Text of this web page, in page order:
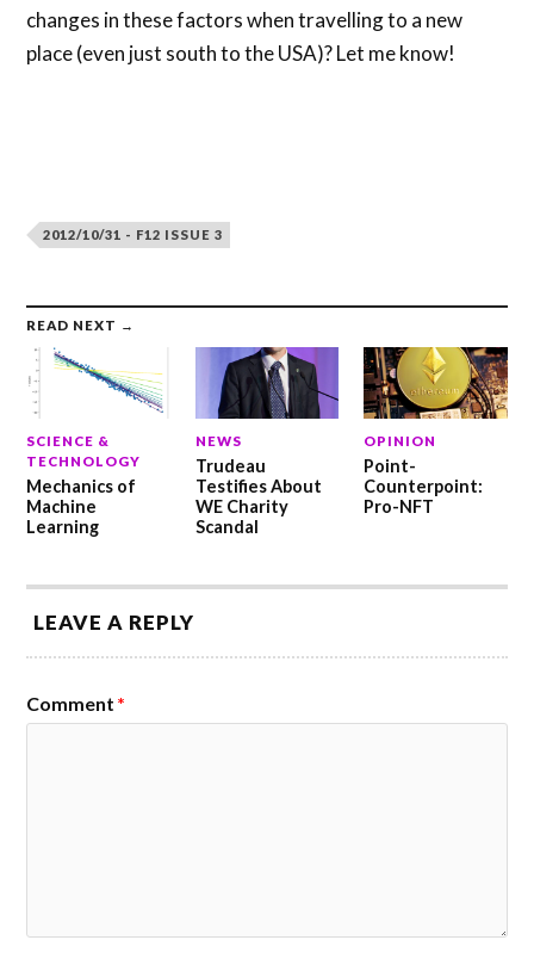
changes in these factors when travelling to a new
place (even just south to the USA)? Let me know!
2012/10/31 - F12 ISSUE 3
READ NEXT →
SCIENCE &
TECHNOLOGY
Mechanics of
Machine
Learning
NEWS
Trudeau
Testifies About
WE Charity
Scandal
OPINION
Point-
Counterpoint:
Pro-NFT
LEAVE A REPLY
Comment *